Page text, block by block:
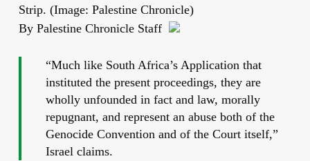
Strip. (Image: Palestine Chronicle)
By Palestine Chronicle Staff
“Much like South Africa’s Application that
instituted the present proceedings, they are
wholly unfounded in fact and law, morally
repugnant, and represent an abuse both of the
Genocide Convention and of the Court itself,”
Israel claims.